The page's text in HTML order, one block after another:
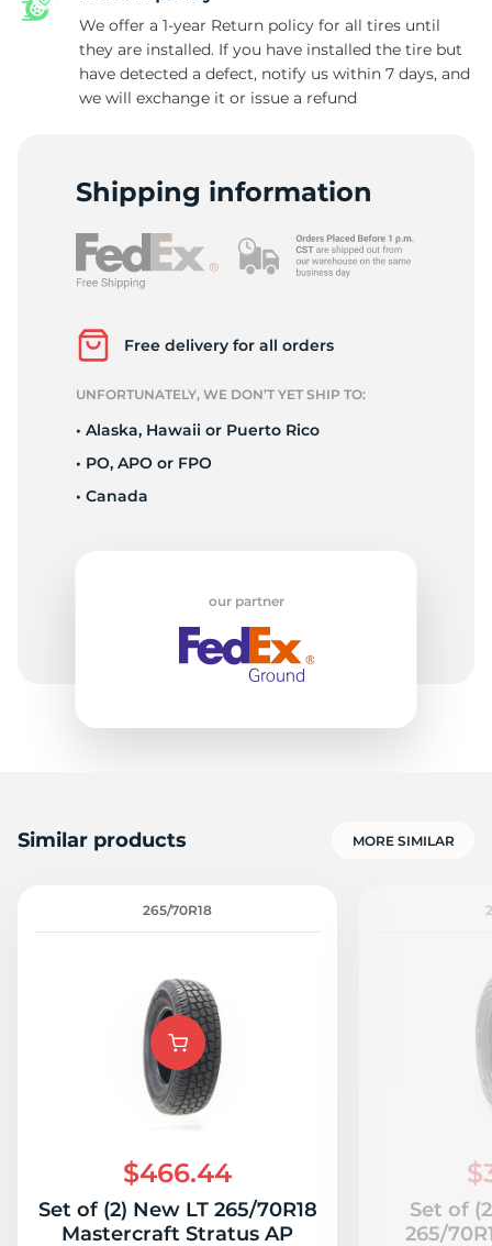
We offer a 1-year Return policy for all tires until
they are installed. If you have installed the tire but
have detected a defect, notify us within 7 days, and
we will exchange it or issue a refund
Shipping information
Free delivery for all orders
UNFORTUNATELY, WE DON’T YET SHIP TO:
• Alaska, Hawaii or Puerto Rico
• PO, APO or FPO
• Canada
our partner
Similar products MORE SIMILAR
265/70R18
$466.44
Set of (2) New LT 265/70R18
Mastercraft Stratus AP
Set of
265/